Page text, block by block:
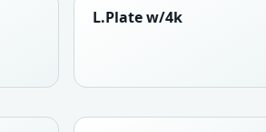
L.Plate w/4k